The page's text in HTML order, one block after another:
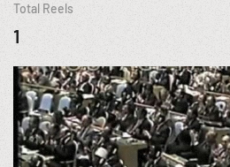
Total Reels
1